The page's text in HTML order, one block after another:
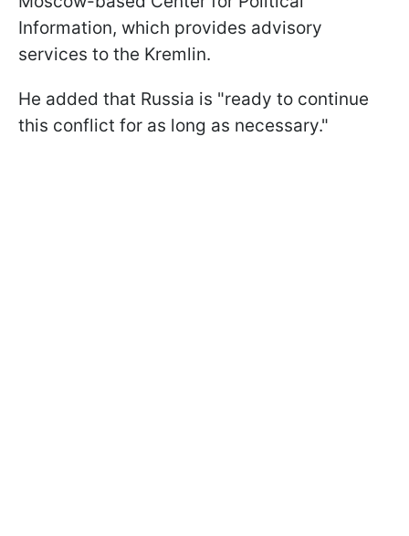
Information, which provides advisory
services to the Kremlin.
He added that Russia is "ready to continue
this conflict for as long as necessary."